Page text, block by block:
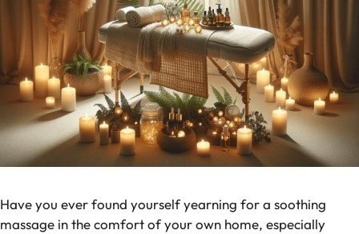
Have you ever found yourself yearning for a soothing
massage in the comfort of your own home, especially